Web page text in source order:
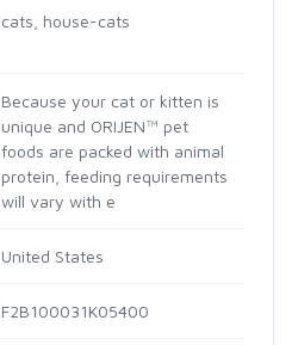
cats, house-cats
Because your cat or kitten is
unique and ORIJEN™ pet
foods are packed with animal
protein, feeding requirements
will vary with e
United States
F2B100031K05400